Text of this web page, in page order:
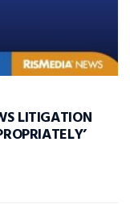
LITIGATION